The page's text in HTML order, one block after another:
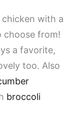
chicken with a
choose from!
a favorite,
too. Also
broccoli